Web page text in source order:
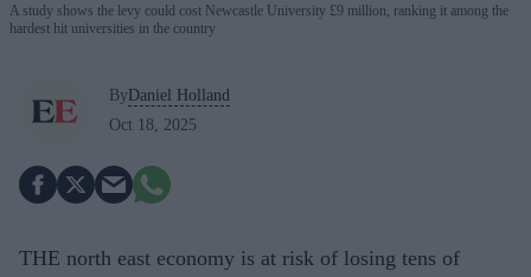
A study shows the levy could cost Newcastle University £9 million, ranking it among the
hardest hit universities in the country
By Daniel Holland
Oct 18, 2025
THE north east economy is at risk of los­ing tens of